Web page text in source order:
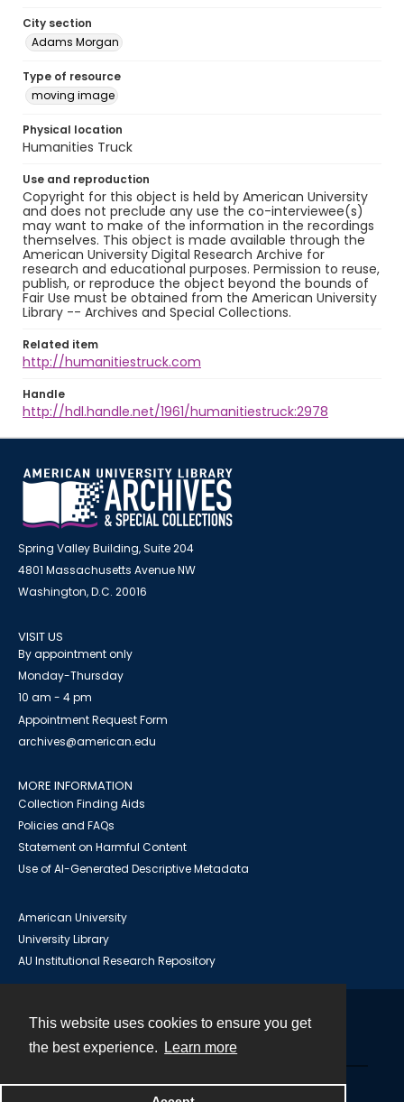
This website uses cookies to ensure you get
the best experience.
Learn more
City section
Adams Morgan
Type of resource
moving image
Physical location
Humanities Truck
Use and reproduction
Copyright for this object is held by American University
and does not preclude any use the co-interviewee(s)
may want to make of the information in the recordings
themselves. This object is made available through the
American University Digital Research Archive for
research and educational purposes. Permission to reuse,
publish, or reproduce the object beyond the bounds of
Fair Use must be obtained from the American University
Library -- Archives and Special Collections.
Related item
http://humanitiestruck.com
Handle
http://hdl.handle.net/1961/humanitiestruck:2978
Spring Valley Building, Suite 204
4801 Massachusetts Avenue NW
Washington, D.C. 20016
VISIT US
By appointment only
Monday-Thursday
10 am - 4 pm
Appointment Request Form
archives@american.edu
MORE INFORMATION
Collection Finding Aids
Policies and FAQs
Statement on Harmful Content
Use of AI-Generated Descriptive Metadata
American University
University Library
AU Institutional Research Repository